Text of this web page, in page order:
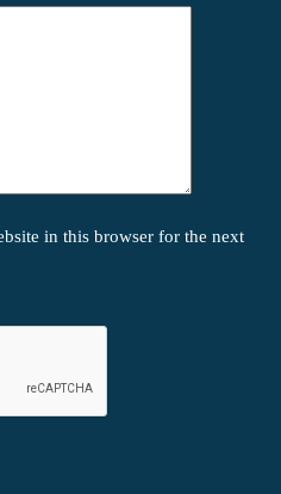
in this browser for the next